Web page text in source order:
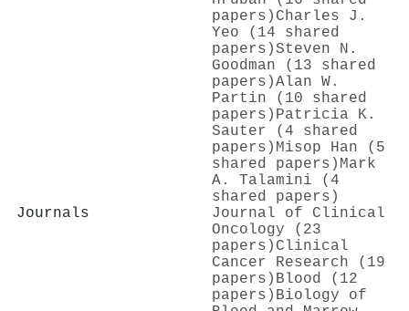
papers) Charles J.
Yeo (14 shared
papers)Steven N.
Goodman (13 shared
papers)Alan W.
Partin (10 shared
papers) Patricia K.
Sauter (4 shared
papers) Misop Han (5
shared papers) Mark
A. Talamini (4
shared papers)
Journals
Journal of Clinical
Oncology (23
papers) Clinical
Cancer Research (19
papers) Blood (12
papers) Biology of